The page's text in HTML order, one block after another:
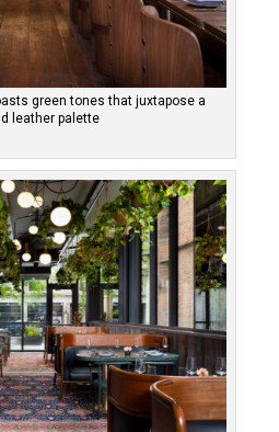
green tones that juxtapose a
leather palette